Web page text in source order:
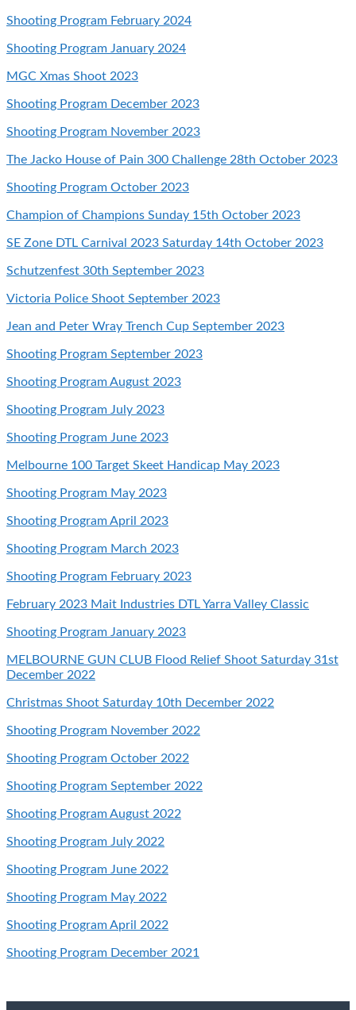
Shooting Program February 2024
Shooting Program January 2024
MGC Xmas Shoot 2023
Shooting Program December 2023
Shooting Program November 2023
The Jacko House of Pain 300 Challenge 28th October 2023
Shooting Program October 2023
Champion of Champions Sunday 15th October 2023
SE Zone DTL Carnival 2023 Saturday 14th October 2023
Schutzenfest 30th September 2023
Victoria Police Shoot September 2023
Jean and Peter Wray Trench Cup September 2023
Shooting Program September 2023
Shooting Program August 2023
Shooting Program July 2023
Shooting Program June 2023
Melbourne 100 Target Skeet Handicap May 2023
Shooting Program May 2023
Shooting Program April 2023
Shooting Program March 2023
Shooting Program February 2023
February 2023 Mait Industries DTL Yarra Valley Classic
Shooting Program January 2023
MELBOURNE GUN CLUB Flood Relief Shoot Saturday 31st
December 2022
Christmas Shoot Saturday 10th December 2022
Shooting Program November 2022
Shooting Program October 2022
Shooting Program September 2022
Shooting Program August 2022
Shooting Program July 2022
Shooting Program June 2022
Shooting Program May 2022
Shooting Program April 2022
Shooting Program December 2021